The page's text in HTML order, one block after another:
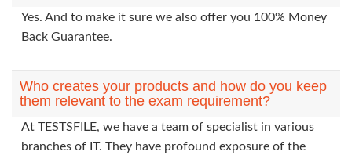
Yes. And to make it sure we also offer you 100% Money
Back Guarantee.
Who creates your products and how do you keep
them relevant to the exam requirement?
At TESTSFILE, we have a team of specialist in various
branches of IT. They have profound exposure of the